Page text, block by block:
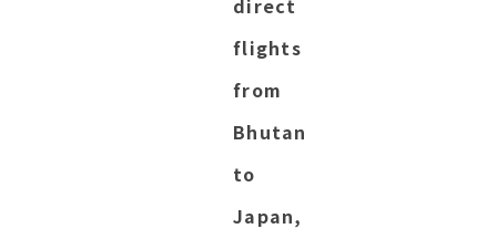
direct
flights
from
Bhutan
to
Japan,